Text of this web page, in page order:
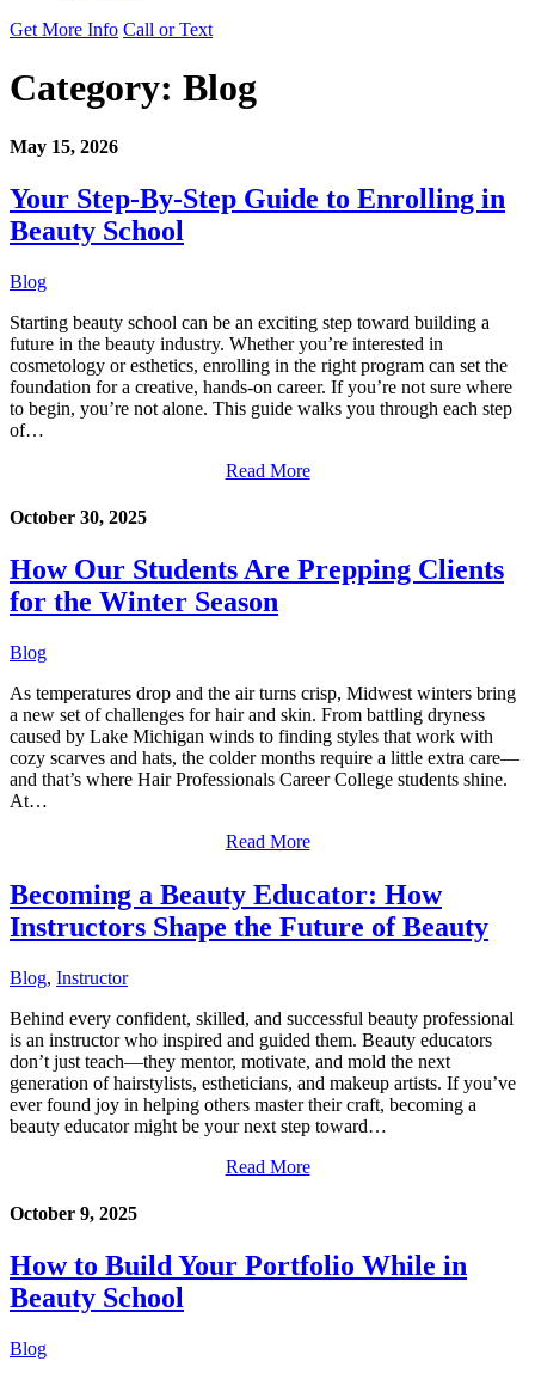
Get More Info Call or Text
Category: Blog
May 15, 2026
Your Step-By-Step Guide to Enrolling in
Beauty School
Blog
Starting beauty school can be an exciting step toward building a
future in the beauty industry. Whether you’re interested in
cosmetology or esthetics, enrolling in the right program can set the
foundation for a creative, hands-on career. If you’re not sure where
to begin, you’re not alone. This guide walks you through each step
of…
Read More
October 30, 2025
How Our Students Are Prepping Clients
for the Winter Season
Blog
As temperatures drop and the air turns crisp, Midwest winters bring
a new set of challenges for hair and skin. From battling dryness
caused by Lake Michigan winds to finding styles that work with
cozy scarves and hats, the colder months require a little extra care—
and that’s where Hair Professionals Career College students shine.
At…
Read More
Becoming a Beauty Educator: How
Instructors Shape the Future of Beauty
Blog, Instructor
Behind every confident, skilled, and successful beauty professional
is an instructor who inspired and guided them. Beauty educators
don’t just teach—they mentor, motivate, and mold the next
generation of hairstylists, estheticians, and makeup artists. If you’ve
ever found joy in helping others master their craft, becoming a
beauty educator might be your next step toward…
Read More
October 9, 2025
How to Build Your Portfolio While in
Beauty School
Blog